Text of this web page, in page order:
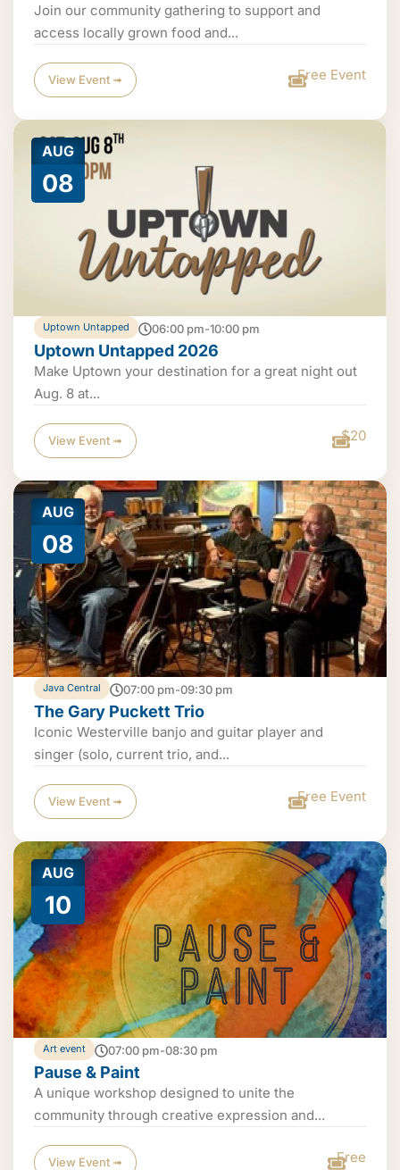
Join our community gathering to support and
access locally grown food and...
View Event ➟ Free Event
AUG
08
Uptown Untapped 06:00 pm-10:00 pm
Uptown Untapped 2026
Make Uptown your destination for a great night out
Aug. 8 at...
View Event ➟ $20
AUG
08
Java Central 07:00 pm-09:30 pm
The Gary Puckett Trio
Iconic Westerville banjo and guitar player and
singer (solo, current trio, and...
View Event ➟ Free Event
AUG
10
Art event 07:00 pm-08:30 pm
Pause & Paint
A unique workshop designed to unite the
community through creative expression and...
View Event ➟ Free